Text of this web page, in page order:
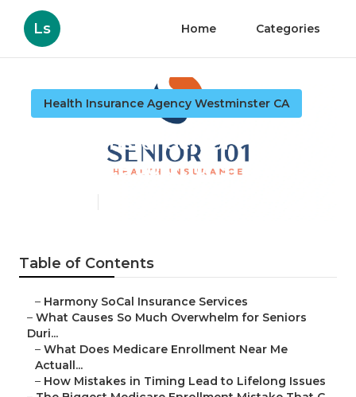
Ls Home Categories
Health Insurance Agency Westminster CA
Westminster Senior
Insurance Solutions
Table of Contents
– Harmony SoCal Insurance Services
– What Causes So Much Overwhelm for Seniors
Duri...
– What Does Medicare Enrollment Near Me
Actuall...
– How Mistakes in Timing Lead to Lifelong Issues